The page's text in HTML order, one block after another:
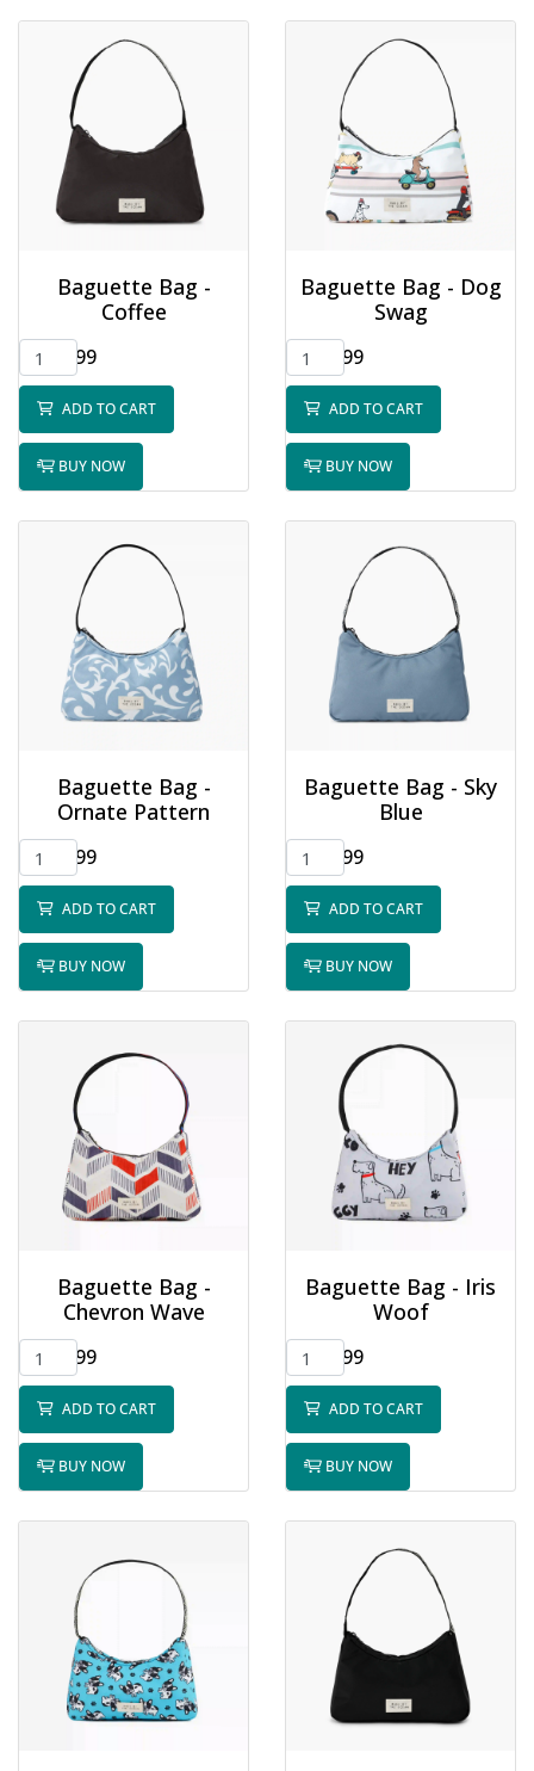
Baguette Bag -
Coffee
$32.99
ADD TO CART
BUY NOW
Baguette Bag - Dog
Swag
$32.99
ADD TO CART
BUY NOW
Baguette Bag -
Ornate Pattern
$32.99
ADD TO CART
BUY NOW
Baguette Bag - Sky
Blue
$32.99
ADD TO CART
BUY NOW
Baguette Bag -
Chevron Wave
$32.99
ADD TO CART
BUY NOW
Baguette Bag - Iris
Woof
$32.99
ADD TO CART
BUY NOW